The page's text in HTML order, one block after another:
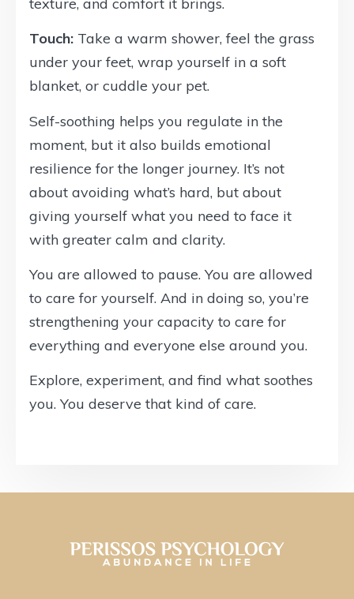
Touch: Take a warm shower, feel the grass
under your feet, wrap yourself in a soft
blanket, or cuddle your pet.
Self-soothing helps you regulate in the
moment, but it also builds emotional
resilience for the longer journey. It’s not
about avoiding what’s hard, but about
giving yourself what you need to face it
with greater calm and clarity.
You are allowed to pause. You are allowed
to care for yourself. And in doing so, you’re
strengthening your capacity to care for
everything and everyone else around you.
Explore, experiment, and find what soothes
you. You deserve that kind of care.